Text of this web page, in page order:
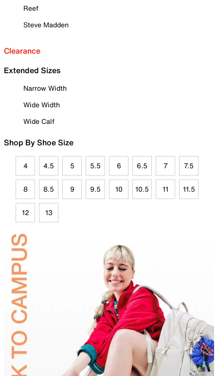
Reef
Steve Madden
Clearance
Extended Sizes
Narrow Width
Wide Width
Wide Calf
Shop By Shoe Size
4 4.5 5 5.5 6 6.5 7 7.5
8 8.5 9 9.5 10 10.5 11 11.5
12 13